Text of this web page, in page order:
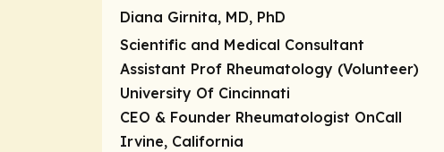
Diana Girnita, MD, PhD
Scientific and Medical Consultant
Assistant Prof Rheumatology (Volunteer)
University Of Cincinnati
CEO & Founder Rheumatologist OnCall
Irvine, California